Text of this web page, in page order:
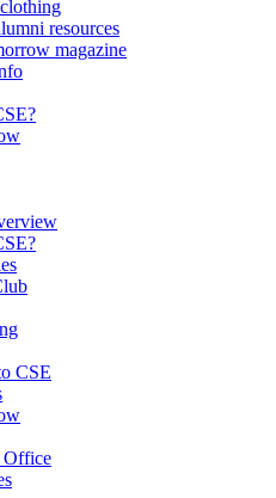
resources
magazine
CSE
Office